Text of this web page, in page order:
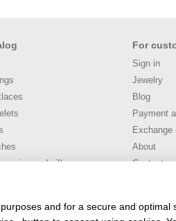
and gifts
For
Sign in
Jewelry
Blog
Payment
Exchange
About
Contacts
and for a secure and optimal